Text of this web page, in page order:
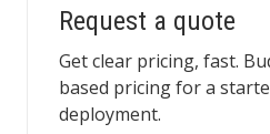
Request a quote
Get clear pricing, fast.
based pricing for a
deployment.